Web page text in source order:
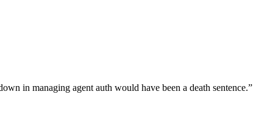
in managing agent auth would have been a death sentence.”